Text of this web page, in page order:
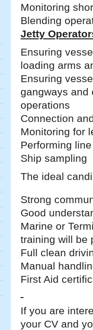
Monitoring
Blending
Jetty
Ensuring
loading arms
Ensuring
gangways and
operations
Connection
Monitoring for
Performing
Ship sampling
The ideal
Strong
Good
Marine or
training will be
Full clean
Manual
First Aid
If you are
your CV and